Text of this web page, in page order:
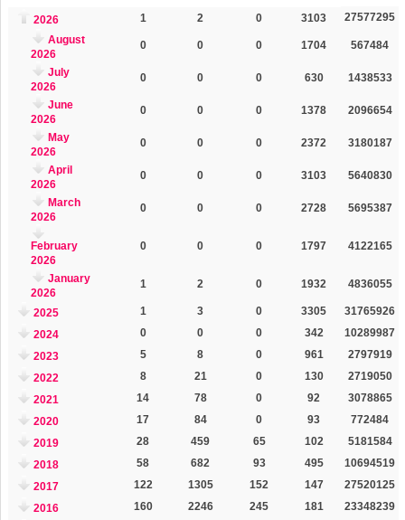
2026 1 2 0 3103
27577295
August
2026
0 0 0 1704 567484
July
2026
0 0 0 630 1438533
June
2026
0 0 0 1378 2096654
May
2026
0 0 0 2372 3180187
April
2026
0 0 0 3103 5640830
March
2026
0 0 0 2728 5695387
February
2026
0 0 0 1797 4122165
January
2026
1 2 0 1932 4836055
2025 1 3 0 3305
31765926
2024
0 0 0 342
10289987
2023
5 8 0 961
2797919
2022
8 21 0 130
2719050
2021
14 78 0 92
3078865
2020
17 84 0 93
772484
2019
28 459 65 102
5181584
2018
58 682 93 495
10694519
2017
122 1305 152 147
27520125
2016
160 2246 245 181
23348239